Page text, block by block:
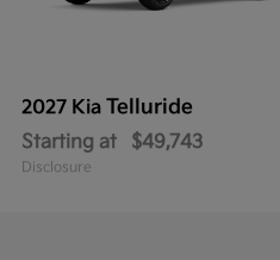
2027 Kia Telluride
Starting at $49,743
Disclosure